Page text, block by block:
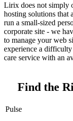
Lirix does not simply
hosting solutions that
run a small-sized
corporate site - we
to manage your web
experience a
care service with an
Find the
Pulse